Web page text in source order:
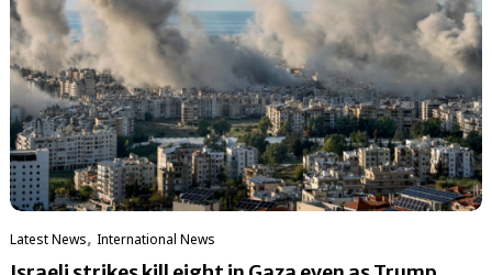
Latest News, International News